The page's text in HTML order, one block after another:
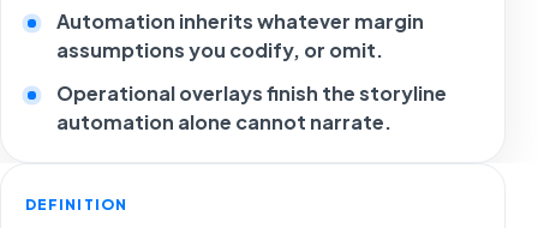
Automation inherits whatever margin
assumptions you codify, or omit.
Operational overlays finish the storyline
automation alone cannot narrate.
DEFINITION